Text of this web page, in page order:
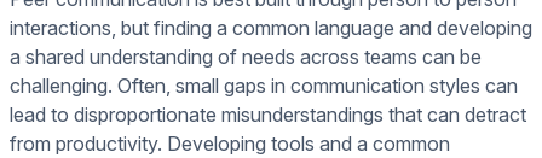
interactions, but finding a common language and developing
a shared understanding of needs across teams can be
challenging. Often, small gaps in communication styles can
lead to disproportionate misunderstandings that can detract
from productivity. Developing tools and a common